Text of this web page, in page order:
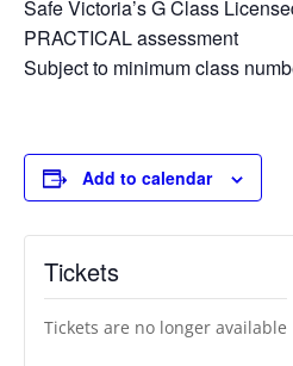
Safe Victoria’s G Class
PRACTICAL assessment
Subject to minimum class
Add to calendar
Tickets
Tickets are no longer available